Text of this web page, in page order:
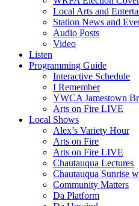
Local Arts and
Station News and
Audio Posts
Video
Listen
Programming Guide
Interactive Schedule
I Remember
YWCA Jamestown
Arts on Fire LIVE
Local Shows
Alex’s Variety Hour
Arts on Fire
Arts on Fire LIVE
Chautauqua Lectures
Chautauqua Sunrise
Community Matters
Da Platform